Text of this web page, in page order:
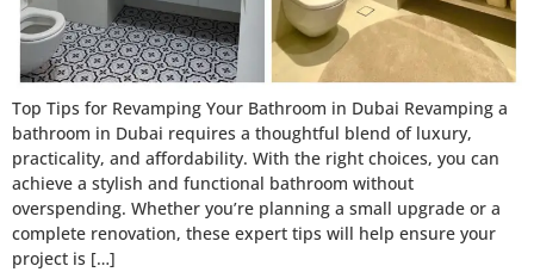
Top Tips for Revamping Your Bathroom in Dubai Revamping a
bathroom in Dubai requires a thoughtful blend of luxury,
practicality, and affordability. With the right choices, you can
achieve a stylish and functional bathroom without
overspending. Whether you’re planning a small upgrade or a
complete renovation, these expert tips will help ensure your
project is […]